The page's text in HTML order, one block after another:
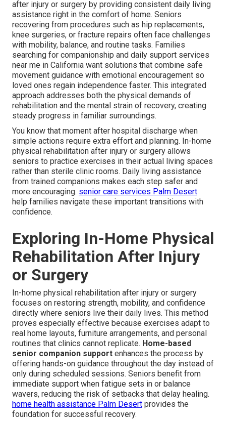
after injury or surgery by providing consistent daily living
assistance right in the comfort of home. Seniors
recovering from procedures such as hip replacements,
knee surgeries, or fracture repairs often face challenges
with mobility, balance, and routine tasks. Families
searching for companionship and daily support services
near me in California want solutions that combine safe
movement guidance with emotional encouragement so
loved ones regain independence faster. This integrated
approach addresses both the physical demands of
rehabilitation and the mental strain of recovery, creating
steady progress in familiar surroundings.
You know that moment after hospital discharge when
simple actions require extra effort and planning. In-home
physical rehabilitation after injury or surgery allows
seniors to practice exercises in their actual living spaces
rather than sterile clinic rooms. Daily living assistance
from trained companions makes each step safer and
more encouraging. senior care services Palm Desert
help families navigate these important transitions with
confidence.
Exploring In-Home Physical
Rehabilitation After Injury
or Surgery
In-home physical rehabilitation after injury or surgery
focuses on restoring strength, mobility, and confidence
directly where seniors live their daily lives. This method
proves especially effective because exercises adapt to
real home layouts, furniture arrangements, and personal
routines that clinics cannot replicate. Home-based
senior companion support enhances the process by
offering hands-on guidance throughout the day instead of
only during scheduled sessions. Seniors benefit from
immediate support when fatigue sets in or balance
wavers, reducing the risk of setbacks that delay healing.
home health assistance Palm Desert provides the
foundation for successful recovery.